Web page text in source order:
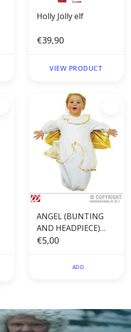
Holly Jolly elf
€39,90
VIEW PRODUCT
ANGEL (BUNTING
AND HEADPIECE)
baby Angel
€5,00
ADD